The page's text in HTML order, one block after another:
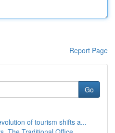
Report Page
Go
of tourism shifts a...